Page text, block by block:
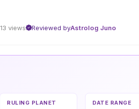
views Reviewed byAstrolog Juno
RULING PLANET DATE RANGE